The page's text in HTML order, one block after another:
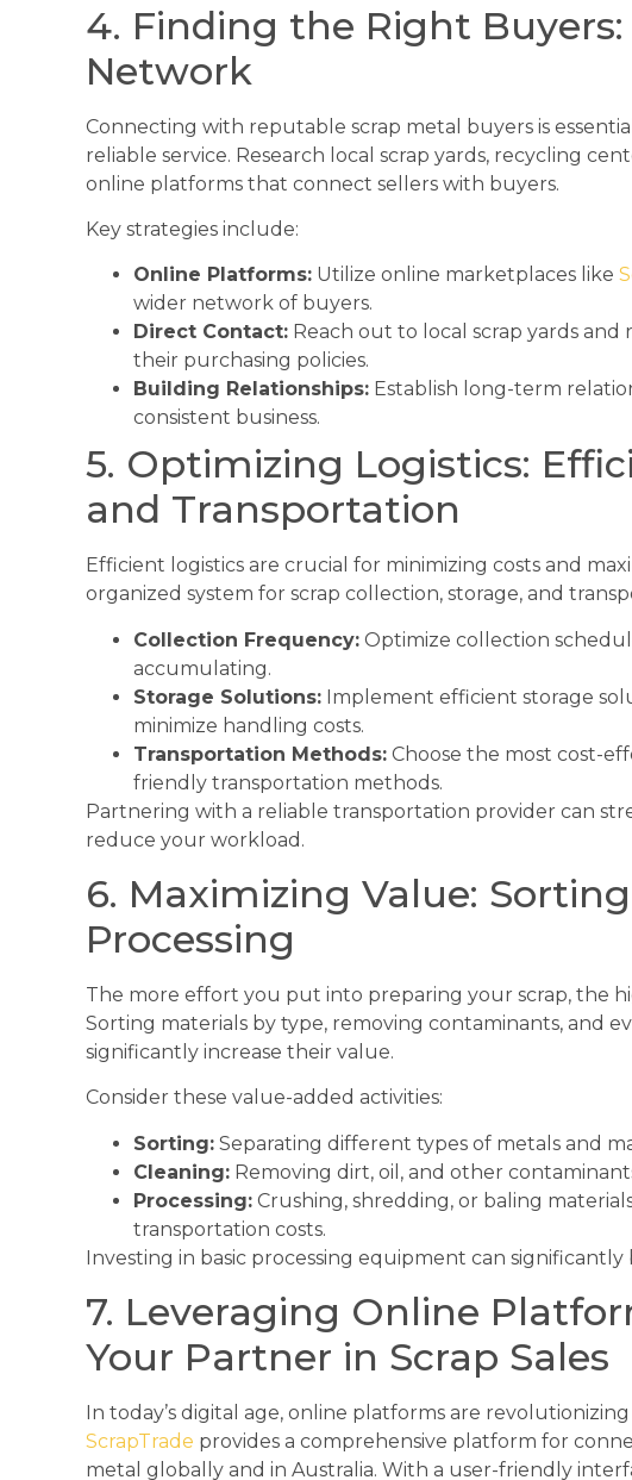
4. Finding the Right
Network
Connecting with reputable scrap metal buyers is
reliable service. Research local scrap yards, recycling
online platforms that connect sellers with buyers.
Key strategies include:
Online Platforms: Utilize online marketplaces like
wider network of buyers.
Direct Contact: Reach out to local scrap yards
their purchasing policies.
Building Relationships: Establish long-term
consistent business.
5. Optimizing Logistics:
and Transportation
Efficient logistics are crucial for minimizing costs and
organized system for scrap collection, storage, and
Collection Frequency: Optimize collection
accumulating.
Storage Solutions: Implement efficient storage
minimize handling costs.
Transportation Methods: Choose the most cost-
friendly transportation methods.
Partnering with a reliable transportation provider can
reduce your workload.
6. Maximizing Value:
Processing
The more effort you put into preparing your scrap, the
Sorting materials by type, removing contaminants, and
significantly increase their value.
Consider these value-added activities:
Sorting: Separating different types of metals and
Cleaning: Removing dirt, oil, and other
Processing: Crushing, shredding, or baling
transportation costs.
Investing in basic processing equipment can
7. Leveraging Online
Your Partner in Scrap Sales
In today’s digital age, online platforms are
ScrapTrade provides a comprehensive platform for
metal globally and in Australia. With a user-friendly